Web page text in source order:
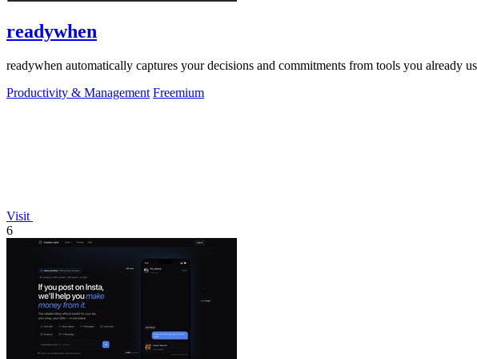
readywhen
readywhen automatically captures your decisions and commitments from tools you already
Productivity & Management Freemium
Visit
6